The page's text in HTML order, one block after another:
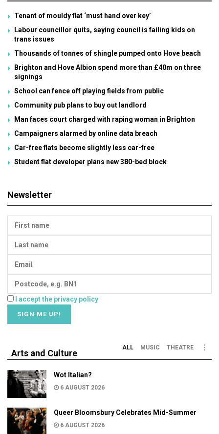
Tenant of mouldy flat ‘must hand over key’
Labour councillor quits, saying council is failing kids on
trans issues
Thousands of tonnes of shingle pumped onto Hove beach
Brighton and Hove Albion spend more than £40m on three
signings
School can fence off playing fields from public
Community pub plans to buy out landlord
Man faces court charged with raping woman in Brighton
Campaigners alarmed by online data breach
Car-free flats become slightly less car-free
Student flat developer plans new 380-bed block
Newsletter
I accept the privacy policy
Arts and Culture
ALL MUSIC THEATRE
Wot Italian?
6 AUGUST 2026
Queer Bloomsbury Celebrates Mid-Summer
6 AUGUST 2026